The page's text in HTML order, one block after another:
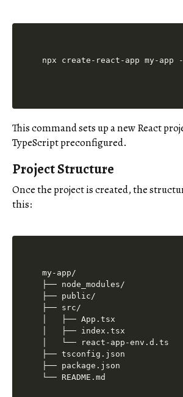
This command sets up a new React
TypeScript preconfigured.
Project Structure
Once the project is created, the
this:
my-app/
├── node_modules/
├── public/
├── src/
│   ├── App.tsx
│   ├── index.tsx
│   └── react-app-env.d.ts
├── tsconfig.json
├── package.json